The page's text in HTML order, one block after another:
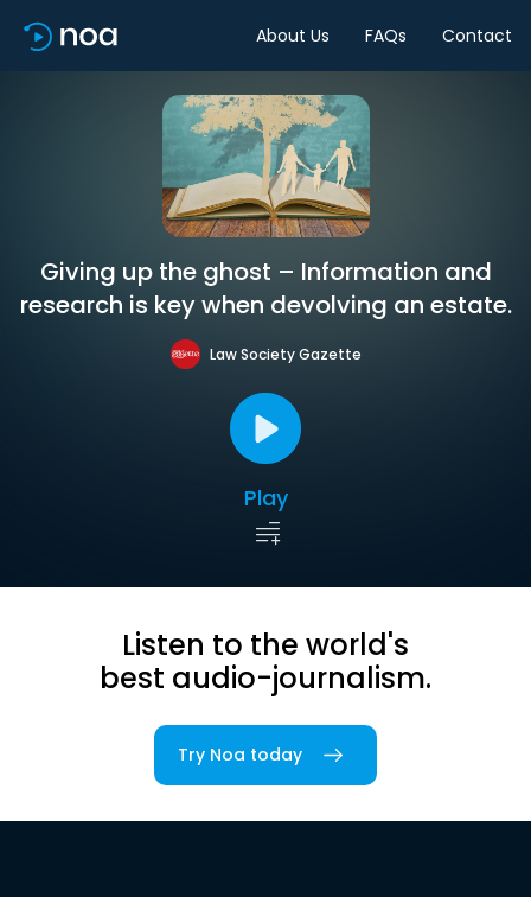
About Us FAQs Contact
Giving up the ghost – Information and
research is key when devolving an estate.
Law Society Gazette
Play
Listen to the world's
best audio-journalism.
Try Noa today